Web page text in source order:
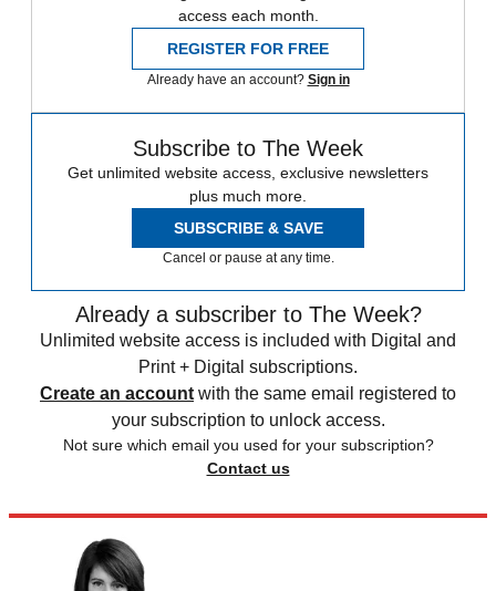
access each month.
REGISTER FOR FREE
Already have an account? Sign in
Subscribe to The Week
Get unlimited website access, exclusive newsletters
plus much more.
SUBSCRIBE & SAVE
Cancel or pause at any time.
Already a subscriber to The Week?
Unlimited website access is included with Digital and
Print + Digital subscriptions.
Create an account with the same email registered to
your subscription to unlock access.
Not sure which email you used for your subscription?
Contact us